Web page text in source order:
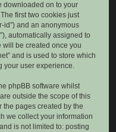
downloaded on to your
first two cookies just
id”) and an anonymous
automatically assigned to
will be created once you
and is used to store which
your user experience.
phpBB software whilst
outside the scope of this
pages created by the
we collect your information
is not limited to: posting